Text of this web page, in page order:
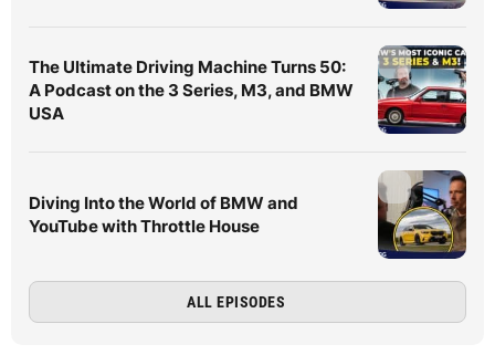
The Ultimate Driving Machine Turns 50:
A Podcast on the 3 Series, M3, and BMW
USA
Diving Into the World of BMW and
YouTube with Throttle House
ALL EPISODES